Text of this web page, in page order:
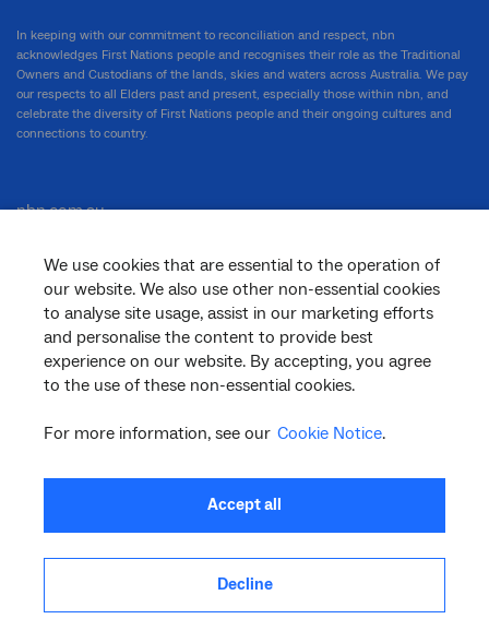
We use cookies that are essential to the operation of
our website. We also use other non-essential cookies
to analyse site usage, assist in our marketing efforts
and personalise the content to provide best
experience on our website. By accepting, you agree
to the use of these non-essential cookies.
For more information, see our Cookie Notice.
Accept all
Decline
In keeping with our commitment to reconciliation and respect, nbn
acknowledges First Nations people and recognises their role as the Traditional
Owners and Custodians of the lands, skies and waters across Australia. We pay
our respects to all Elders past and present, especially those within nbn, and
celebrate the diversity of First Nations people and their ongoing cultures and
connections to country.
nbn.com.au
Corporate
General
Support
linkedininstagram